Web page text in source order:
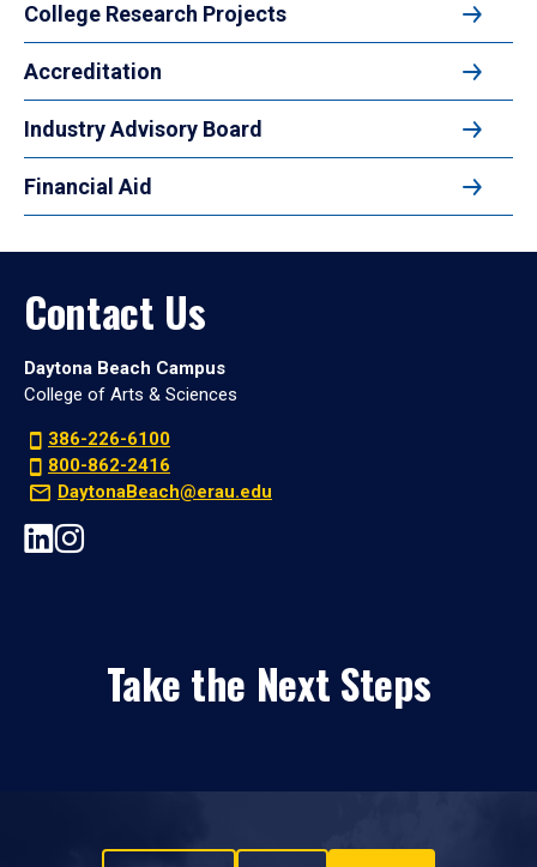
College Research Projects
Accreditation
Industry Advisory Board
Financial Aid
Contact Us
Daytona Beach Campus
College of Arts & Sciences
386-226-6100
800-862-2416
DaytonaBeach@erau.edu
Take the Next Steps